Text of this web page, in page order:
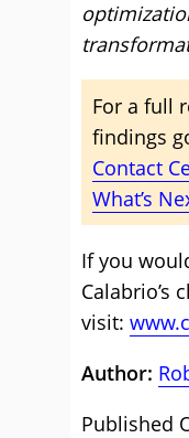
For a full
findings
Contact
What’s
If you
Calabrio’s
visit:
Author:
Published